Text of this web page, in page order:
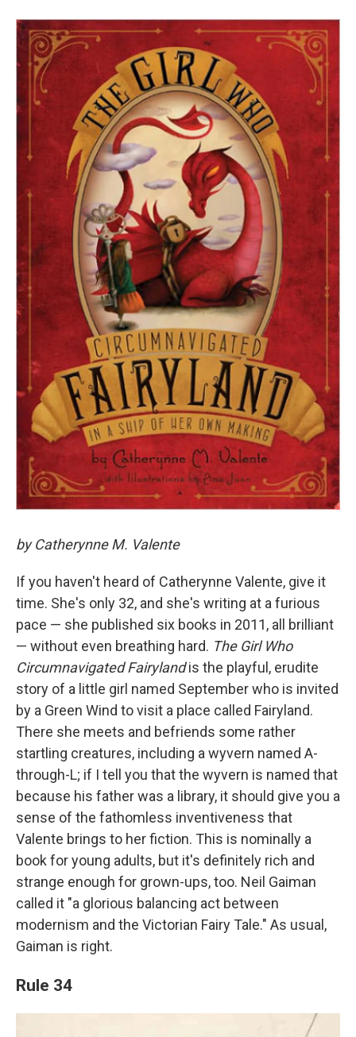
by Catherynne M. Valente
If you haven't heard of Catherynne Valente, give it
time. She's only 32, and she's writing at a furious
pace — she published six books in 2011, all brilliant
— without even breathing hard. The Girl Who
Circumnavigated Fairylandis the playful, erudite
story of a little girl named September who is invited
by a Green Wind to visit a place called Fairyland.
There she meets and befriends some rather
startling creatures, including a wyvern named A-
through-L; if I tell you that the wyvern is named that
because his father was a library, it should give you a
sense of the fathomless inventiveness that
Valente brings to her fiction. This is nominally a
book for young adults, but it's definitely rich and
strange enough for grown-ups, too. Neil Gaiman
called it "a glorious balancing act between
modernism and the Victorian Fairy Tale." As usual,
Gaiman is right.
Rule 34